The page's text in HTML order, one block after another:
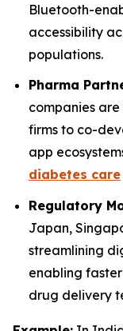
Bluetooth-
accessibility
populations.
Pharma
companies
firms to co-
app
diabetes care
Regulatory
Japan,
streamlining
enabling
drug delivery